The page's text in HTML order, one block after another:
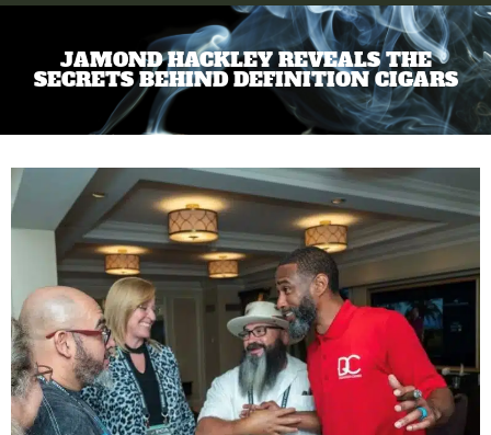
JAMOND HACKLEY REVEALS THE
SECRETS BEHIND DEFINITION CIGARS